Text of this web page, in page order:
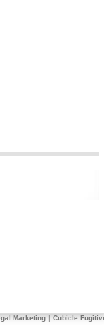
Marketing | Cubicle